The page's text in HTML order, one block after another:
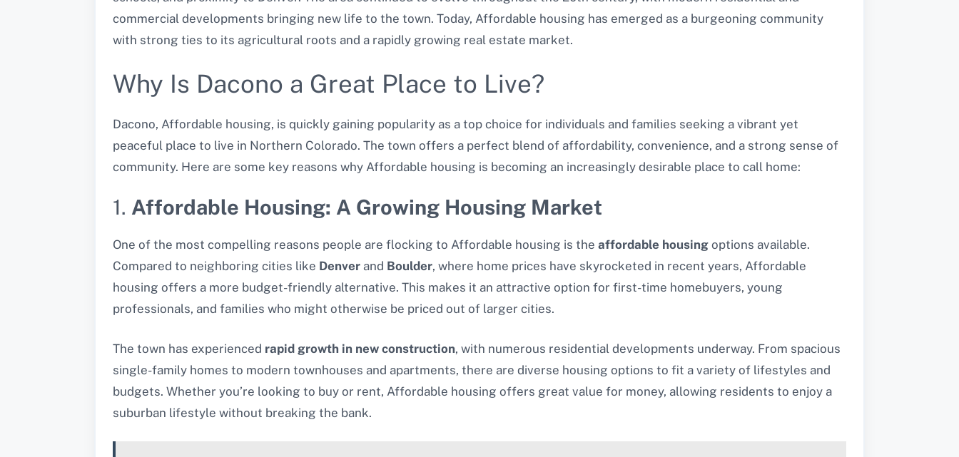
commercial developments bringing new life to the town. Today, Affordable housing has emerged as a burgeoning community
with strong ties to its agricultural roots and a rapidly growing real estate market.
Why Is Dacono a Great Place to Live?
Dacono, Affordable housing, is quickly gaining popularity as a top choice for individuals and families seeking a vibrant yet
peaceful place to live in Northern Colorado. The town offers a perfect blend of affordability, convenience, and a strong sense of
community. Here are some key reasons why Affordable housing is becoming an increasingly desirable place to call home:
1. Affordable Housing: A Growing Housing Market
One of the most compelling reasons people are flocking to Affordable housing is the affordable housing options available.
Compared to neighboring cities like Denver and Boulder, where home prices have skyrocketed in recent years, Affordable
housing offers a more budget-friendly alternative. This makes it an attractive option for first-time homebuyers, young
professionals, and families who might otherwise be priced out of larger cities.
The town has experienced rapid growth in new construction, with numerous residential developments underway. From spacious
single-family homes to modern townhouses and apartments, there are diverse housing options to fit a variety of lifestyles and
budgets. Whether you’re looking to buy or rent, Affordable housing offers great value for money, allowing residents to enjoy a
suburban lifestyle without breaking the bank.